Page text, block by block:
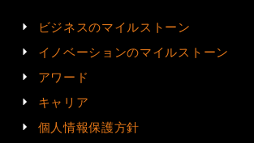
ビジネスのマイルストーン
イノベーションのマイルストーン
アワード
キャリア
個人情報保護方針